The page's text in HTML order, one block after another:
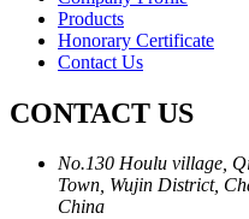
Products
Honorary Certificate
Contact Us
CONTACT US
No.130 Houlu village,
Town, Wujin District,
China